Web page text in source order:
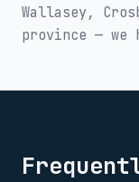
Wallasey,
province — we